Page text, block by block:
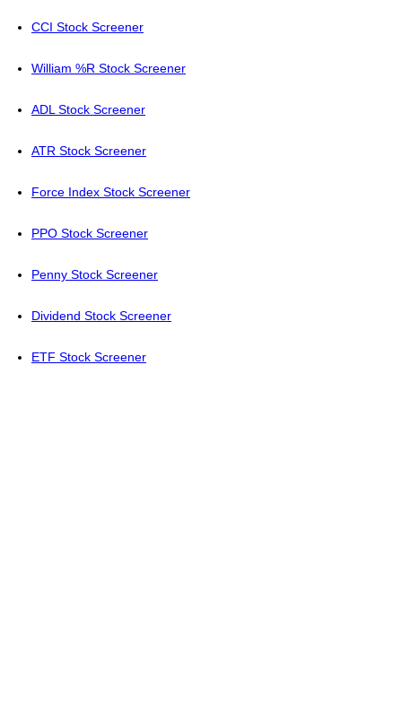
CCI Stock Screener
William %R Stock Screener
ADL Stock Screener
ATR Stock Screener
Force Index Stock Screener
PPO Stock Screener
Penny Stock Screener
Dividend Stock Screener
ETF Stock Screener